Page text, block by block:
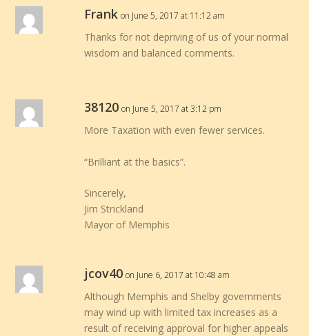
Frank on June 5, 2017 at 11:12 am
Thanks for not depriving of us of your normal
wisdom and balanced comments.
38120 on June 5, 2017 at 3:12 pm
More Taxation with even fewer services.
“Brilliant at the basics”.
Sincerely,
Jim Strickland
Mayor of Memphis
jcov40 on June 6, 2017 at 10:48 am
Although Memphis and Shelby governments
may wind up with limited tax increases as a
result of receiving approval for higher appeals